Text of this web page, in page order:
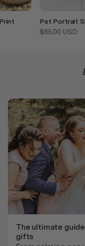
Pet Portrait
$65.00 USD
The ultimate
gifts